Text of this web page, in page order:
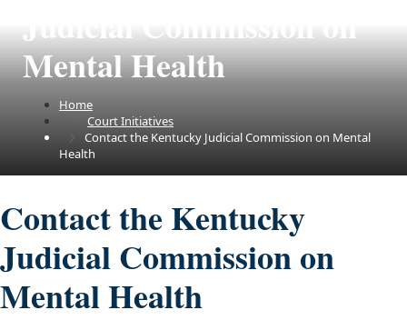
Judicial Commission on
Mental Health
Home
Court Initiatives
Contact the Kentucky Judicial Commission on Mental
Health
Contact the Kentucky
Judicial Commission on
Mental Health